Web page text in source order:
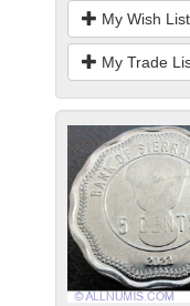
My Wish List
My Trade